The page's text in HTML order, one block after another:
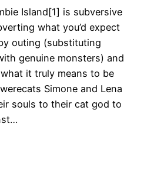
Island[1] is subversive
what you’d expect
outing (substituting
genuine monsters) and
it truly means to be
Simone and Lena
souls to their cat god to